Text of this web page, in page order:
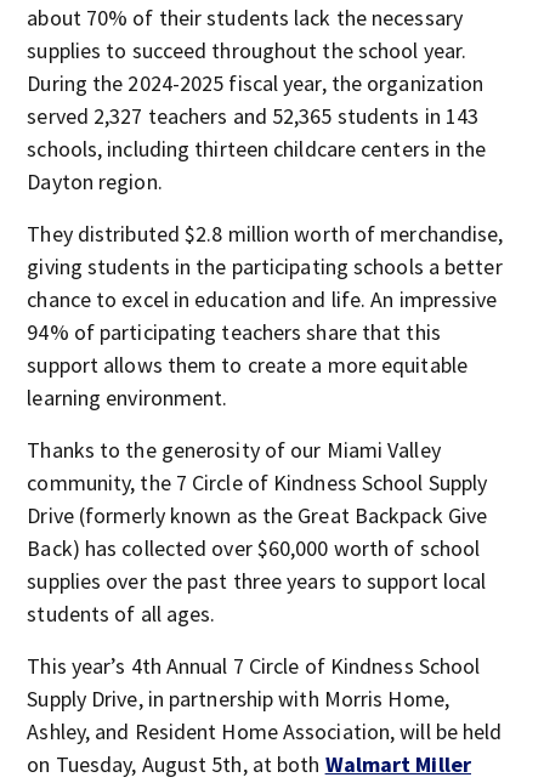
about 70% of their students lack the necessary
supplies to succeed throughout the school year.
During the 2024-2025 fiscal year, the organization
served 2,327 teachers and 52,365 students in 143
schools, including thirteen childcare centers in the
Dayton region.
They distributed $2.8 million worth of merchandise,
giving students in the participating schools a better
chance to excel in education and life. An impressive
94% of participating teachers share that this
support allows them to create a more equitable
learning environment.
Thanks to the generosity of our Miami Valley
community, the 7 Circle of Kindness School Supply
Drive (formerly known as the Great Backpack Give
Back) has collected over $60,000 worth of school
supplies over the past three years to support local
students of all ages.
This year’s 4th Annual 7 Circle of Kindness School
Supply Drive, in partnership with Morris Home,
Ashley, and Resident Home Association, will be held
on Tuesday, August 5th, at both Walmart Miller